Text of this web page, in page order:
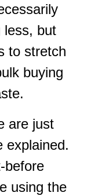
less, but
to stretch
buying
are just
explained.
before
using the